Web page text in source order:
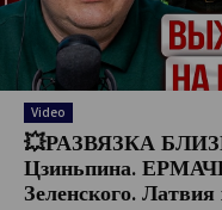
Video
💥РАЗВЯЗКА
Цзиньпина.
Зеленского.